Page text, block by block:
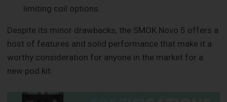
limiting coil options.
Despite its minor drawbacks, the SMOK Novo 5 offers a
host of features and solid performance that make it a
worthy consideration for anyone in the market for a
new pod kit.